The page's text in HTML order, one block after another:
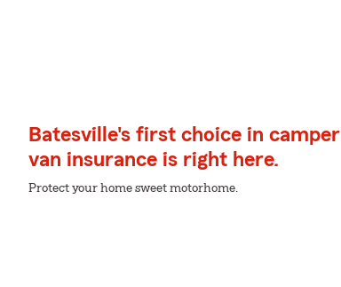
Batesville's first choice in camper
van insurance is right here.
Protect your home sweet motorhome.